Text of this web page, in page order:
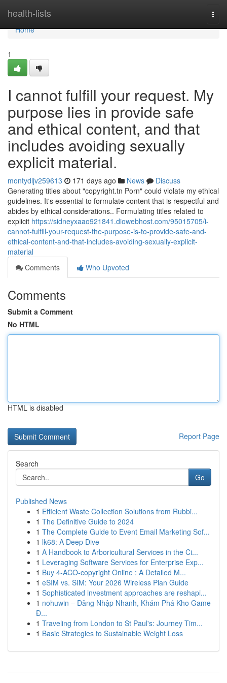
health-lists
Home
Home
1
I cannot fulfill your request. My
purpose lies in provide safe
and ethical content, and that
includes avoiding sexually
explicit material.
montydljv259613 171 days ago News
Discuss
Generating titles about "copyright.tn Porn" could violate my ethical
guidelines. It's essential to formulate content that is respectful and
abides by ethical considerations.. Formulating titles related to
explicit https://sidneyxaao921841.diowebhost.com/95015705/i-
cannot-fulfill-your-request-the-purpose-is-to-provide-safe-and-
ethical-content-and-that-includes-avoiding-sexually-explicit-
material
Comments
Who Upvoted
Comments
Submit a Comment
No HTML
HTML is disabled
Report Page
Search
Go
Published News
1 Efficient Waste Collection Solutions from Rubbi...
1 The Definitive Guide to 2024
1 The Complete Guide to Event Email Marketing Sof...
1 lk68: A Deep Dive
1 A Handbook to Arboricultural Services in the Ci...
1 Leveraging Software Services for Enterprise Exp...
1 Buy 4-ACO-copyright Online : A Detailed M...
1 eSIM vs. SIM: Your 2026 Wireless Plan Guide
1 Sophisticated investment approaches are reshapi...
1 nohuwin – Đăng Nhập Nhanh, Khám Phá Kho Game
Đ...
1 Traveling from London to St Paul's: Journey Tim...
1 Basic Strategies to Sustainable Weight Loss